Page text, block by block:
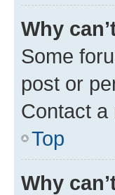
Why
Some
post or
Contact a
Top
Why